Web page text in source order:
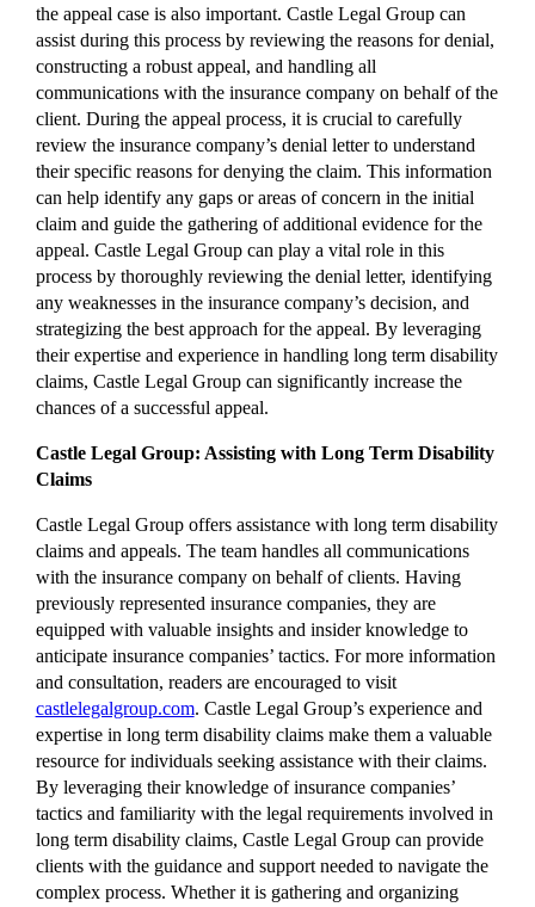
the appeal case is also important. Castle Legal Group can
assist during this process by reviewing the reasons for denial,
constructing a robust appeal, and handling all
communications with the insurance company on behalf of the
client. During the appeal process, it is crucial to carefully
review the insurance company’s denial letter to understand
their specific reasons for denying the claim. This information
can help identify any gaps or areas of concern in the initial
claim and guide the gathering of additional evidence for the
appeal. Castle Legal Group can play a vital role in this
process by thoroughly reviewing the denial letter, identifying
any weaknesses in the insurance company’s decision, and
strategizing the best approach for the appeal. By leveraging
their expertise and experience in handling long term disability
claims, Castle Legal Group can significantly increase the
chances of a successful appeal.
Castle Legal Group: Assisting with Long Term Disability
Claims
Castle Legal Group offers assistance with long term disability
claims and appeals. The team handles all communications
with the insurance company on behalf of clients. Having
previously represented insurance companies, they are
equipped with valuable insights and insider knowledge to
anticipate insurance companies’ tactics. For more information
and consultation, readers are encouraged to visit
castlelegalgroup.com. Castle Legal Group’s experience and
expertise in long term disability claims make them a valuable
resource for individuals seeking assistance with their claims.
By leveraging their knowledge of insurance companies’
tactics and familiarity with the legal requirements involved in
long term disability claims, Castle Legal Group can provide
clients with the guidance and support needed to navigate the
complex process. Whether it is gathering and organizing